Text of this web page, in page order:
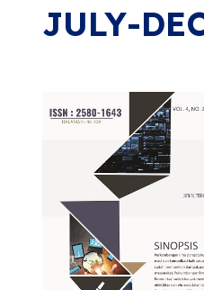
JULY-